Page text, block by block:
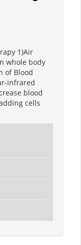
1)Air
whole body
of Blood
infrared
blood
cells